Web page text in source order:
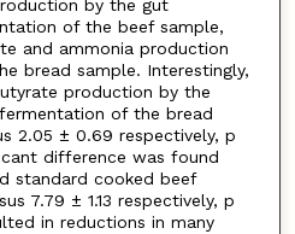
by the gut
of the beef sample,
and ammonia production
bread sample. Interestingly,
production by the
of the bread
2.05 ± 0.69 respectively, p
difference was found
standard cooked beef
7.79 ± 1.13 respectively, p
in reductions in many